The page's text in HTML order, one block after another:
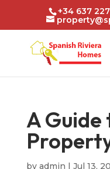
+34 637
A Guide
by admin | Jul 13,